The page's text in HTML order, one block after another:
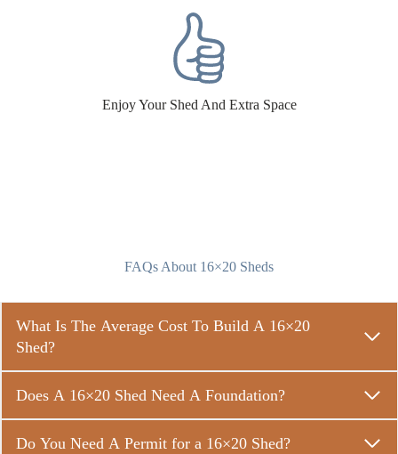
Enjoy Your Shed And Extra Space
FAQs About 16×20 Sheds
What Is The Average Cost To Build A 16×20
Shed?
Does A 16×20 Shed Need A Foundation?
Do You Need A Permit for a 16×20 Shed?